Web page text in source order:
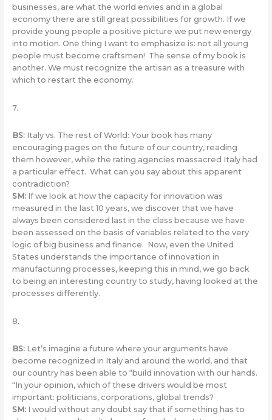
businesses, are what the world envies and in a global
economy there are still great possibilities for growth. If we
provide young people a positive picture we put new energy
into motion. One thing I want to emphasize is: not all young
people must become craftsmen! The sense of my book is
another. We must recognize the artisan as a treasure with
which to restart the economy.
7.
BS:Italy vs. The rest of World: Your book has many
encouraging pages on the future of our country, reading
them however, while the rating agencies massacred Italy had
a particular effect. What can you say about this apparent
contradiction?
SM:If we look at how the capacity for innovation was
measured in the last 10 years, we discover that we have
always been considered last in the class because we have
been assessed on the basis of variables related to the very
logic of big business and finance. Now, even the United
States understands the importance of innovation in
manufacturing processes, keeping this in mind, we go back
to being an interesting country to study, having looked at the
processes differently.
8.
BS:Let’s imagine a future where your arguments have
become recognized in Italy and around the world, and that
our country has been able to “build innovation with our hands.
“In your opinion, which of these drivers would be most
important: politicians, corporations, global trends?
SM:I would without any doubt say that if something has to